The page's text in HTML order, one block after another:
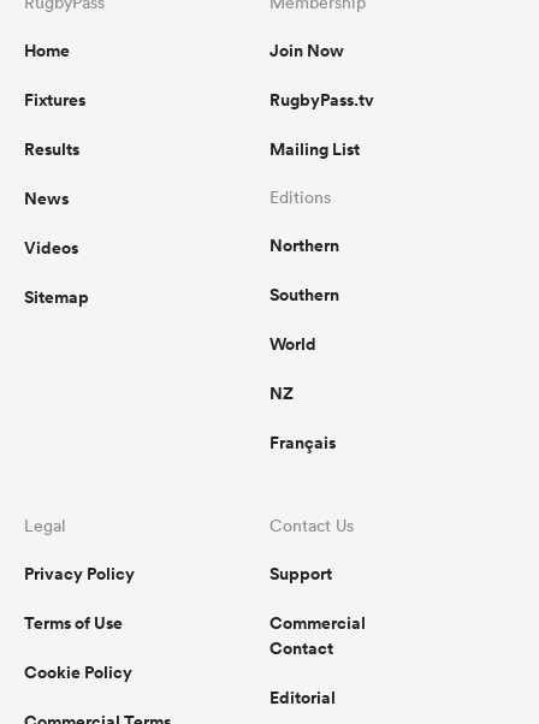
Home
Fixtures
Results
News
Videos
Sitemap
Join Now
RugbyPass.tv
Mailing List
Editions
Northern
Southern
World
NZ
Français
Legal
Privacy Policy
Terms of Use
Cookie Policy
Contact Us
Support
Commercial
Contact
Editorial